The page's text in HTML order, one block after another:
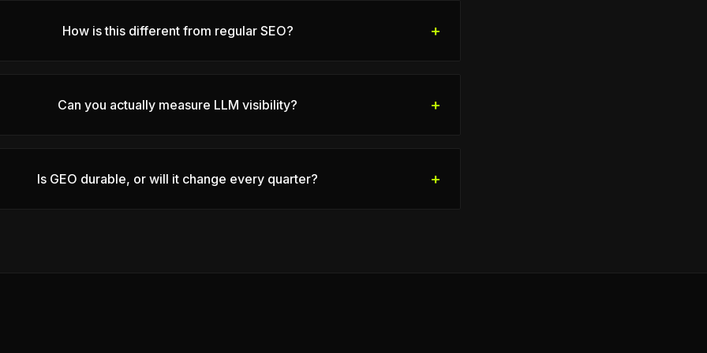
How is this different from regular SEO? +
Can you actually measure LLM visibility? +
Is GEO durable, or will it change every quarter? +